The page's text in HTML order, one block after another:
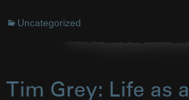
Uncategorized
Tim Grey: Life as a